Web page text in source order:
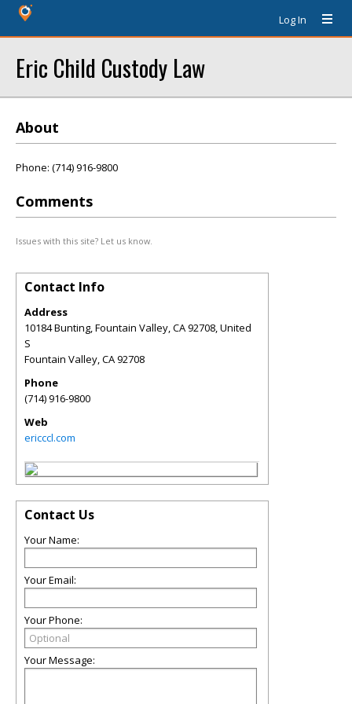
Log In
Eric Child Custody Law
About
Phone: (714) 916-9800
Comments
Issues with this site? Let us know.
Contact Info
Address
10184 Bunting, Fountain Valley, CA 92708, United
S
Fountain Valley,CA92708
Phone
(714) 916-9800
Web
ericccl.com
Contact Us
Your Name:
Your Email:
Your Phone:
Your Message: